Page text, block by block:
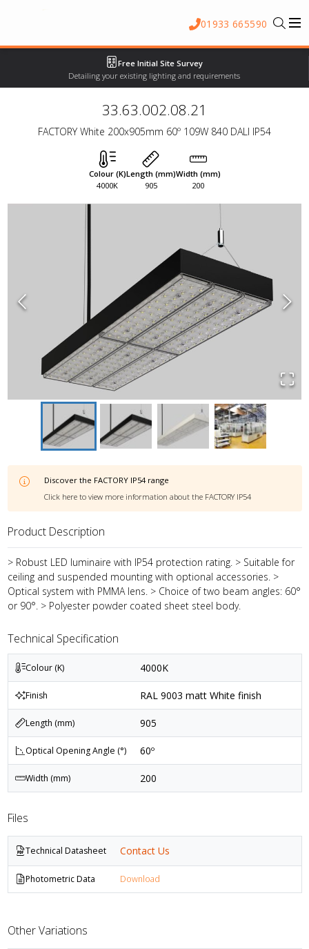
01933 665590
Free Initial Site Survey
Detailing your existing lighting and requirements
33.63.002.08.21
FACTORY White 200x905mm 60º 109W 840 DALI IP54
Colour (K)
4000K
Length (mm)
905
Width (mm)
200
Discover the FACTORY IP54 range
Click here to view more information about the FACTORY IP54
Product Description
> Robust LED luminaire with IP54 protection rating. > Suitable for
ceiling and suspended mounting with optional accessories. >
Optical system with PMMA lens. > Choice of two beam angles: 60°
or 90°. > Polyester powder coated sheet steel body.
Technical Specification
Colour (K) 4000K
Finish RAL 9003 matt White finish
Length (mm) 905
Optical Opening Angle (°) 60º
Width (mm) 200
Files
Technical Datasheet Contact Us
Photometric Data Download
Other Variations